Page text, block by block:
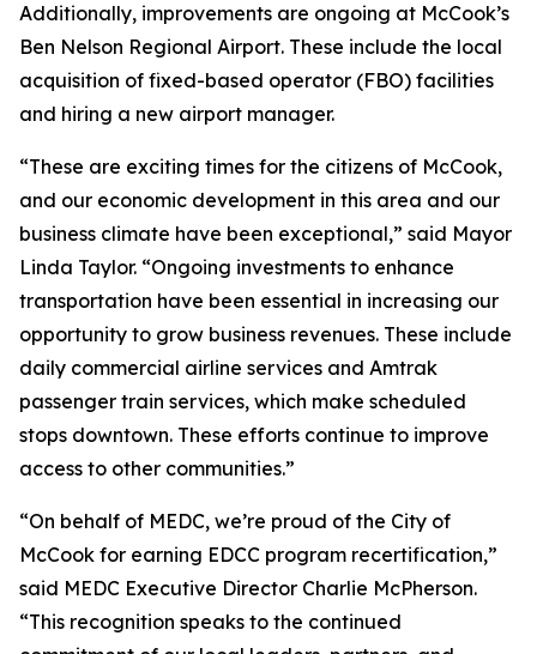
Additionally, improvements are ongoing at McCook’s
Ben Nelson Regional Airport. These include the local
acquisition of fixed-based operator (FBO) facilities
and hiring a new airport manager.
“These are exciting times for the citizens of McCook,
and our economic development in this area and our
business climate have been exceptional,” said Mayor
Linda Taylor. “Ongoing investments to enhance
transportation have been essential in increasing our
opportunity to grow business revenues. These include
daily commercial airline services and Amtrak
passenger train services, which make scheduled
stops downtown. These efforts continue to improve
access to other communities.”
“On behalf of MEDC, we’re proud of the City of
McCook for earning EDCC program recertification,”
said MEDC Executive Director Charlie McPherson.
“This recognition speaks to the continued